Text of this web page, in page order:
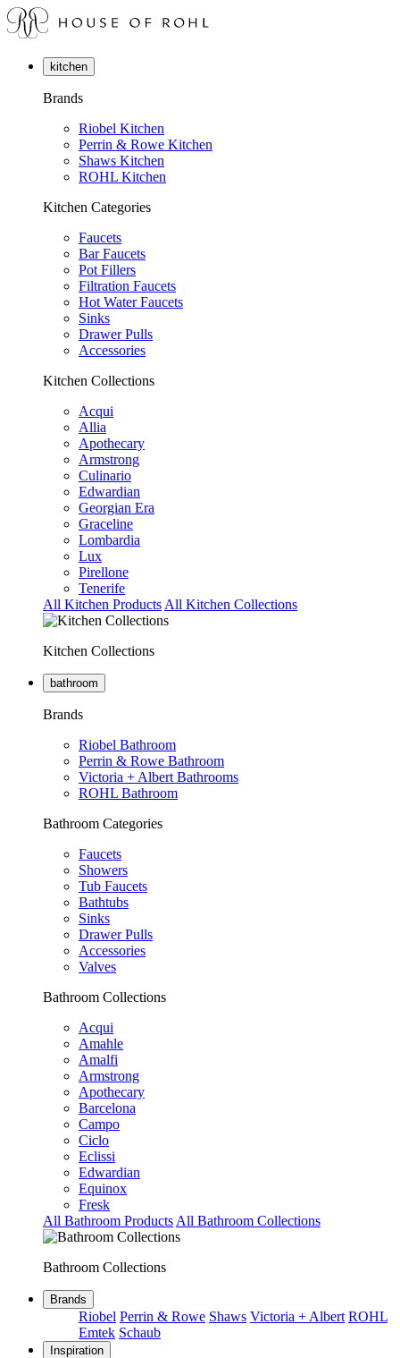
kitchen
Brands
Riobel Kitchen
Perrin & Rowe Kitchen
Shaws Kitchen
ROHL Kitchen
Kitchen Categories
Faucets
Bar Faucets
Pot Fillers
Filtration Faucets
Hot Water Faucets
Sinks
Drawer Pulls
Accessories
Kitchen Collections
Acqui
Allia
Apothecary
Armstrong
Culinario
Edwardian
Georgian Era
Graceline
Lombardia
Lux
Pirellone
Tenerife
All Kitchen Products All Kitchen Collections
Kitchen Collections
bathroom
Brands
Riobel Bathroom
Perrin & Rowe Bathroom
Victoria + Albert Bathrooms
ROHL Bathroom
Bathroom Categories
Faucets
Showers
Tub Faucets
Bathtubs
Sinks
Drawer Pulls
Accessories
Valves
Bathroom Collections
Acqui
Amahle
Amalfi
Armstrong
Apothecary
Barcelona
Campo
Ciclo
Eclissi
Edwardian
Equinox
Fresk
All Bathroom Products All Bathroom Collections
Bathroom Collections
Brands
Riobel Perrin & Rowe Shaws Victoria + Albert ROHL
Emtek Schaub
Inspiration